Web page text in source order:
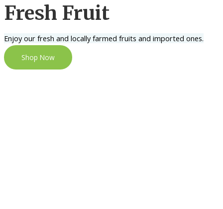
Fresh Fruit
Enjoy our fresh and locally farmed fruits and imported ones.
Shop Now